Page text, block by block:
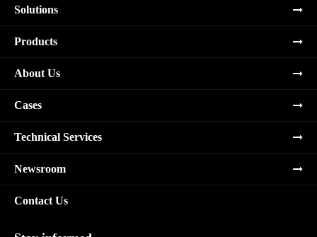
Solutions
Products
About Us
Cases
Technical Services
Newsroom
Contact Us